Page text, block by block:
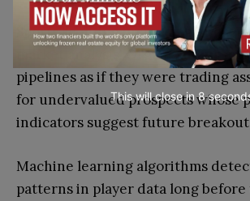
Sports scouting increasingly
market analysis. Organizations
pipelines as if they were trading
for undervalued prospects whose
indicators suggest future
Machine learning algorithms
patterns in player data long before
This will close in7